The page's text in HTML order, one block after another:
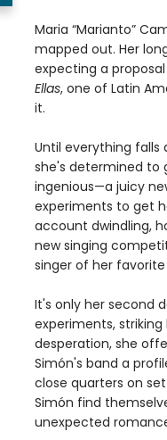
Maria “Marianto”
mapped out. Her
expecting a
Ellas, one of Latin
it.
Until everything falls
she's determined to
ingenious—a juicy
experiments to get
account dwindling,
new singing
singer of her
It's only her second
experiments,
desperation, she
Simón's band a
close quarters on
Simón find
unexpected